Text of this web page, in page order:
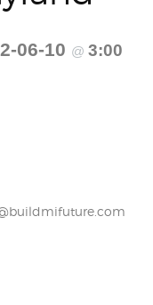
06-10 @ 3:00